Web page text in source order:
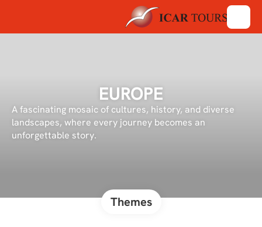
EUROPE
A fascinating mosaic of cultures, history, and diverse
landscapes, where every journey becomes an
unforgettable story.
Themes